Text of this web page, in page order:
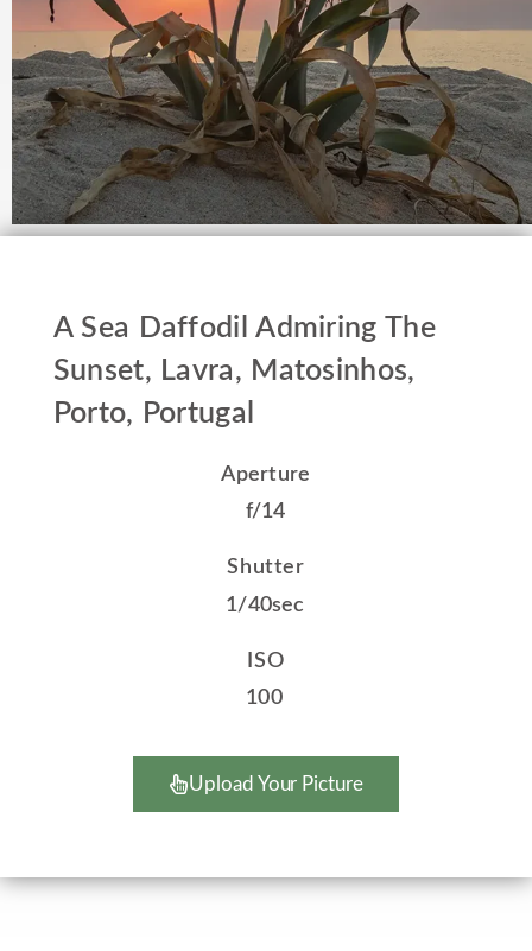
A Sea Daffodil Admiring The
Sunset, Lavra, Matosinhos,
Porto, Portugal
Aperture
f/14
Shutter
1/40sec
ISO
100
Upload Your Picture